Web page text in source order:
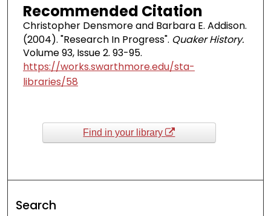
Recommended Citation
Christopher Densmore and Barbara E. Addison.
(2004). "Research In Progress". Quaker History.
Volume 93, Issue 2. 93-95.
https://works.swarthmore.edu/sta-
libraries/58
Find in your library
Search